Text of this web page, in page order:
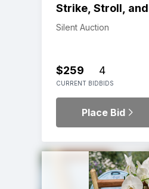
Strike, Stroll,
Silent Auction
$259
CURRENT BID
4
BIDS
Place Bid